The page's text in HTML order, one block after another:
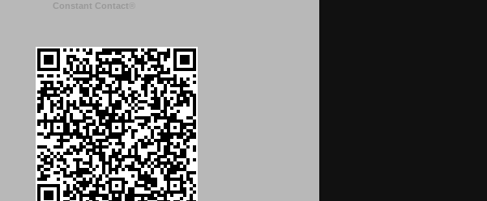
Constant Contact ®